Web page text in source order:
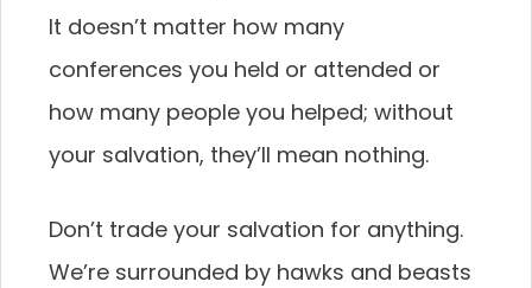
It doesn’t matter how many
conferences you held or attended or
how many people you helped; without
your salvation, they’ll mean nothing.
Don’t trade your salvation for anything.
We’re surrounded by hawks and beasts